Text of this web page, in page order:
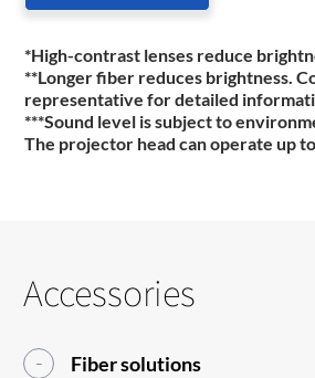
*High-contrast lenses reduce
**Longer fiber reduces brightness.
representative for detailed
***Sound level is subject to
The projector head can operate up to
Accessories
Fiber solutions